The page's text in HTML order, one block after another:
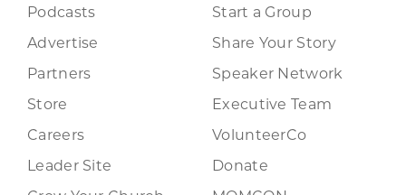
Podcasts
Advertise
Partners
Store
Careers
Leader Site
Start a Group
Share Your Story
Speaker Network
Executive Team
VolunteerCo
Donate